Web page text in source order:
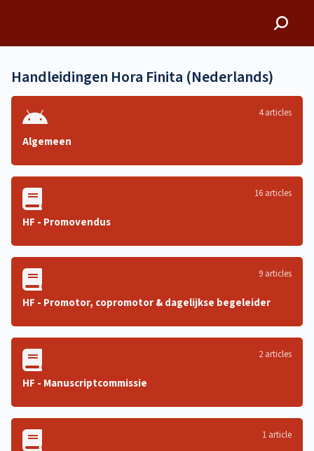
Handleidingen Hora Finita (Nederlands)
Algemeen
4 articles
HF - Promovendus
16 articles
HF - Promotor, copromotor & dagelijkse begeleider
9 articles
HF - Manuscriptcommissie
2 articles
1 article